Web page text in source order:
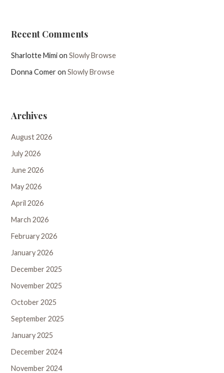
Recent Comments
Sharlotte MimionSlowly Browse
Donna ComeronSlowly Browse
Archives
August 2026
July 2026
June 2026
May 2026
April 2026
March 2026
February 2026
January 2026
December 2025
November 2025
October 2025
September 2025
January 2025
December 2024
November 2024